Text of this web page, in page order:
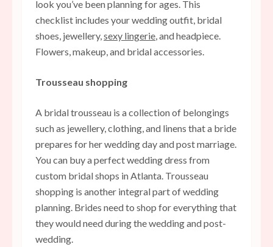
look you’ve been planning for ages. This
checklist includes your wedding outfit, bridal
shoes, jewellery,sexy lingerie, and headpiece.
Flowers, makeup, and bridal accessories.
Trousseau shopping
A bridal trousseau is a collection of belongings
such as jewellery, clothing, and linens that a bride
prepares for her wedding day and post marriage.
You can buy a perfect wedding dress from
custom bridal shops in Atlanta. Trousseau
shopping is another integral part of wedding
planning. Brides need to shop for everything that
they would need during the wedding and post-
wedding.